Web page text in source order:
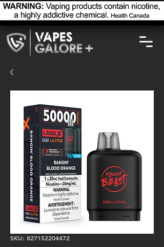
SKU: 827152204472